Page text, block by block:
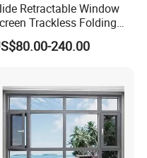
Retractable Window
Trackless Folding
Screen Window
240.00